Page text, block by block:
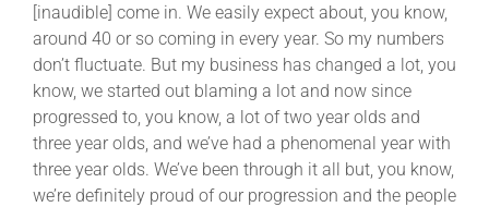
[inaudible] come in. We easily expect about, you know,
around 40 or so coming in every year. So my numbers
don’t fluctuate. But my business has changed a lot, you
know, we started out blaming a lot and now since
progressed to, you know, a lot of two year olds and
three year olds, and we’ve had a phenomenal year with
three year olds. We’ve been through it all but, you know,
we’re definitely proud of our progression and the people